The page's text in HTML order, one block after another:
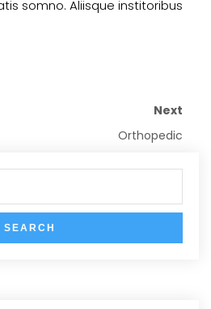
somno. Aliisque institoribus
Next
Orthopedic